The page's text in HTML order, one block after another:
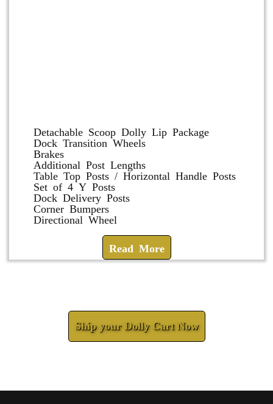
Detachable Scoop Dolly Lip Package
Dock Transition Wheels
Brakes
Additional Post Lengths
Table Top Posts / Horizontal Handle Posts
Set of 4 Y Posts
Dock Delivery Posts
Corner Bumpers
Directional Wheel
Read More
Ship your Dolly Cart Now